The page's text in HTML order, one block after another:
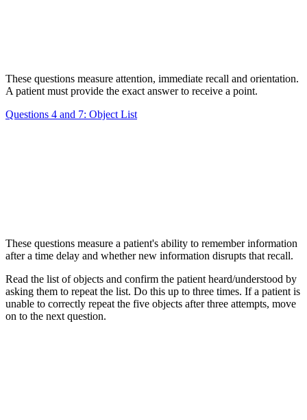
These questions measure attention, immediate recall and orientation.
A patient must provide the exact answer to receive a point.
Questions 4 and 7: Object List
These questions measure a patient's ability to remember information
after a time delay and whether new information disrupts that recall.
Read the list of objects and confirm the patient heard/understood by
asking them to repeat the list. Do this up to three times. If a patient is
unable to correctly repeat the five objects after three attempts, move
on to the next question.